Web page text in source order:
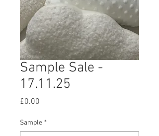
Sample Sale -
17.11.25
£0.00
Sample *